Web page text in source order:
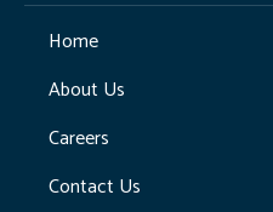
Home
About Us
Careers
Contact Us